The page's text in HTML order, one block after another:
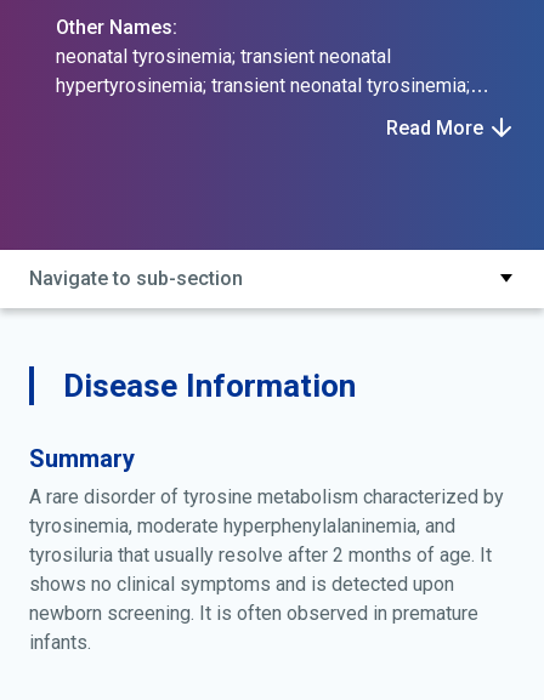
Other Names:
neonatal tyrosinemia; transient neonatal
hypertyrosinemia; transient neonatal tyrosinemia;
Read More
Navigate to sub-section
Disease Information
Summary
A rare disorder of tyrosine metabolism characterized by
tyrosinemia, moderate hyperphenylalaninemia, and
tyrosiluria that usually resolve after 2 months of age. It
shows no clinical symptoms and is detected upon
newborn screening. It is often observed in premature
infants.